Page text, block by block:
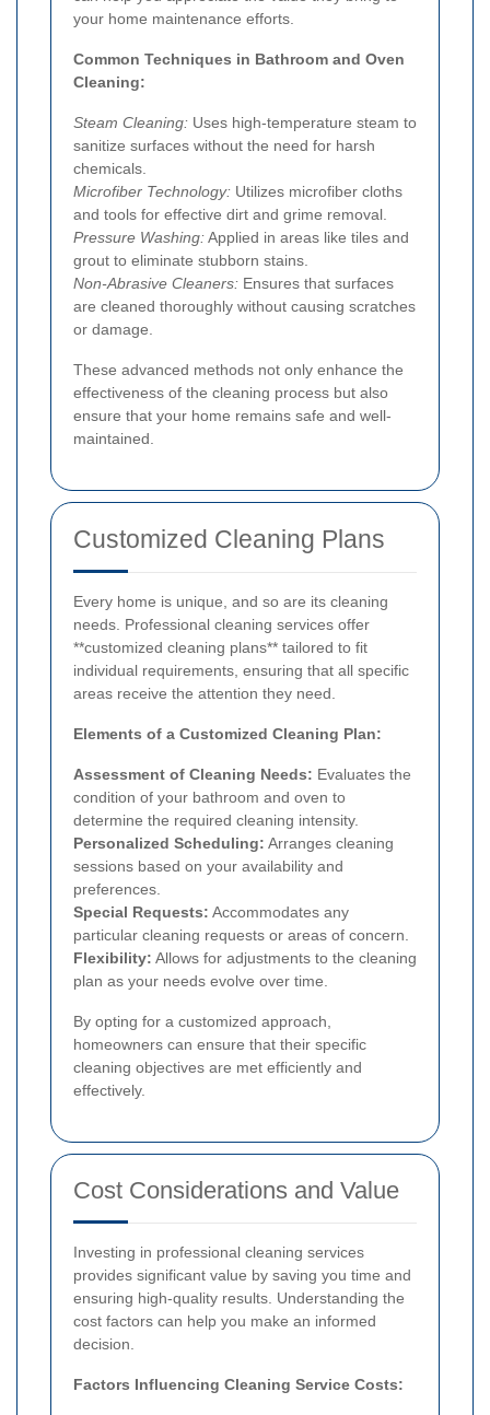
your home maintenance efforts.
Common Techniques in Bathroom and Oven
Cleaning:
Steam Cleaning: Uses high-temperature steam to
sanitize surfaces without the need for harsh
chemicals.
Microfiber Technology: Utilizes microfiber cloths
and tools for effective dirt and grime removal.
Pressure Washing:Applied in areas like tiles and
grout to eliminate stubborn stains.
Non-Abrasive Cleaners: Ensures that surfaces
are cleaned thoroughly without causing scratches
or damage.
These advanced methods not only enhance the
effectiveness of the cleaning process but also
ensure that your home remains safe and well-
maintained.
Customized Cleaning Plans
Every home is unique, and so are its cleaning
needs. Professional cleaning services offer
**customized cleaning plans** tailored to fit
individual requirements, ensuring that all specific
areas receive the attention they need.
Elements of a Customized Cleaning Plan:
Assessment of Cleaning Needs: Evaluates the
condition of your bathroom and oven to
determine the required cleaning intensity.
Personalized Scheduling: Arranges cleaning
sessions based on your availability and
preferences.
Special Requests: Accommodates any
particular cleaning requests or areas of concern.
Flexibility: Allows for adjustments to the cleaning
plan as your needs evolve over time.
By opting for a customized approach,
homeowners can ensure that their specific
cleaning objectives are met efficiently and
effectively.
Cost Considerations and Value
Investing in professional cleaning services
provides significant value by saving you time and
ensuring high-quality results. Understanding the
cost factors can help you make an informed
decision.
Factors Influencing Cleaning Service Costs: